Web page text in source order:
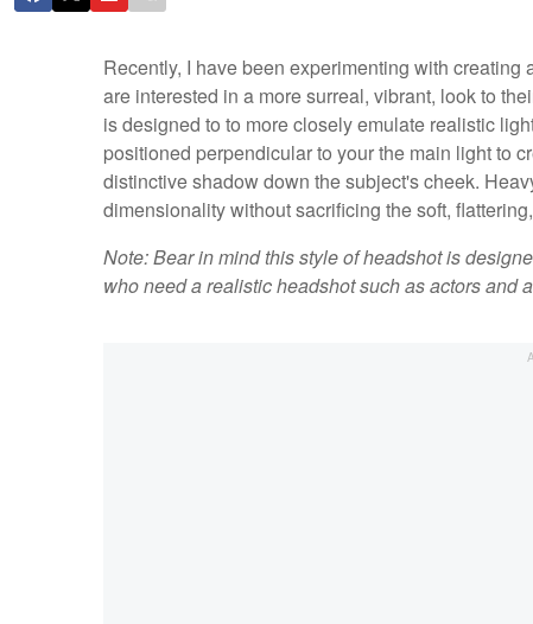
Recently, I have been experimenting with
are interested in a more surreal, vibrant, look to
is designed to to more closely emulate realistic
positioned perpendicular to your the main light to
distinctive shadow down the subject's cheek.
dimensionality without sacrificing the soft,
Note: Bear in mind this style of headshot is
who need a realistic headshot such as actors and